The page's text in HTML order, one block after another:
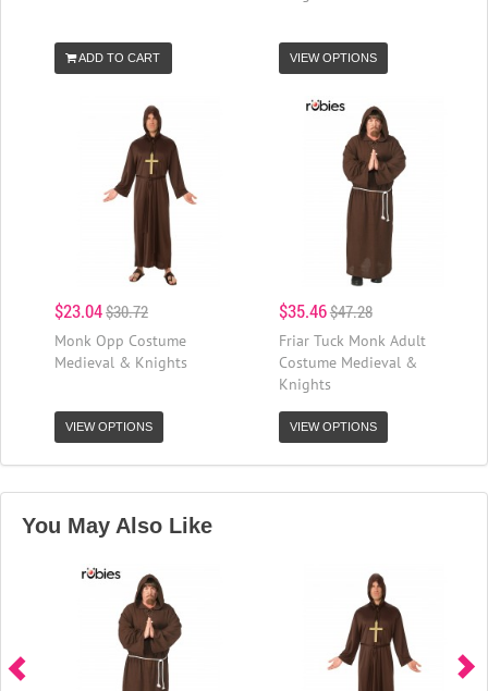
ADD TO CART VIEW OPTIONS
$23.04$30.72
Monk Opp Costume
Medieval & Knights
VIEW OPTIONS
$35.46$47.28
Friar Tuck Monk Adult
Costume Medieval &
Knights
VIEW OPTIONS
You May Also Like